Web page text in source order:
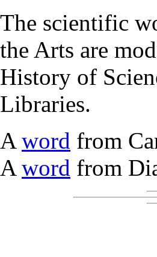
The scientific
the Arts are
History of
Libraries.
A word from
A word from